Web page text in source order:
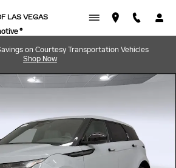
LAS VEGAS
®
on Courtesy Transportation Vehicles
Shop Now
Rover Evoque Core S SUV Photo 1 of 39